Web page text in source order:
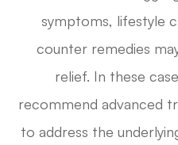
symptoms, lifestyle
counter remedies
relief. In these
recommend advanced
to address the